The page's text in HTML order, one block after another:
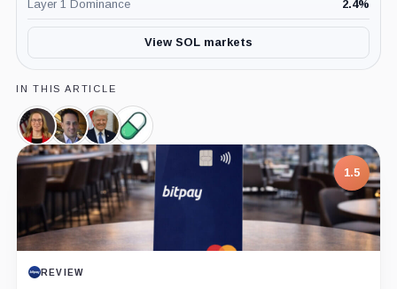
Layer 1 Dominance 2.4%
View SOL markets
IN THIS ARTICLE
Hester
Peirce,
Person
David
Sacks,
Person
Donald
Trump,
Person
Pump.Fun,
Product
1.5
REVIEW